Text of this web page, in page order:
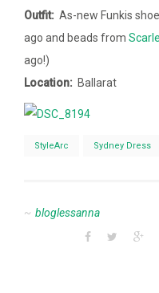
Outfit: As-new Funkis
ago and beads from
ago!)
Location: Ballarat
StyleArc Sydney Dress
bloglessanna